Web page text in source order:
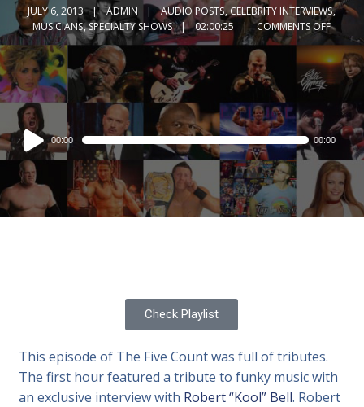
JULY 6, 2013 ADMIN AUDIO POSTS,CELEBRITY INTERVIEWS,
MUSICIANS,SPECIALTY SHOWS 02:00:25 COMMENTS OFF
Audio
Player
00:00 00:00
Check Playlist
This episode of The Five Count was full of tributes.
The first hour featured a tribute to funky music with
an exclusive interview with Robert “Kool” Bell. Robert